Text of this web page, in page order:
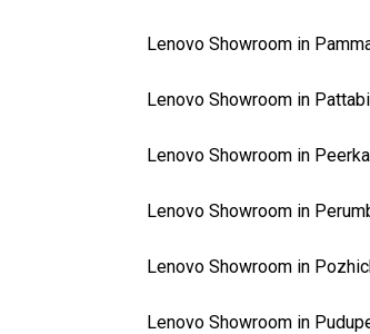
Lenovo Showroom in
Lenovo Showroom in
Lenovo Showroom in
Lenovo Showroom in
Lenovo Showroom in
Lenovo Showroom in